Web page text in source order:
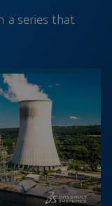
a series that